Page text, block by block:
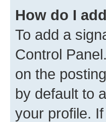
How do I
To add a
Control
on the
by default to
your profile.